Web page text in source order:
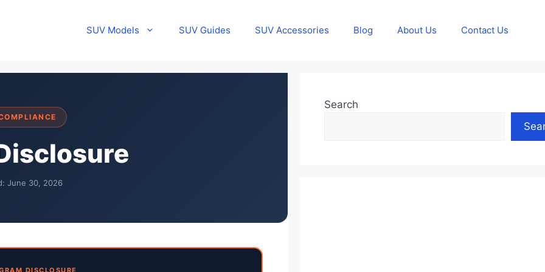
SUV Models SUV Guides SUV Accessories Blog About Us Contact Us
June 30, 2026
DISCLOSURE
Search